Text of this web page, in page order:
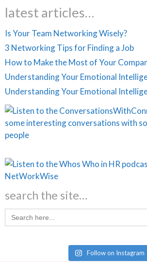
latest articles…
Is Your Team Networking Wisely?
3 Networking Tips for Finding a Job
How to Make the Most of Your
Understanding Your Emotional
Understanding Your Emotional
search the site…
Search
for:
Follow on Instagram